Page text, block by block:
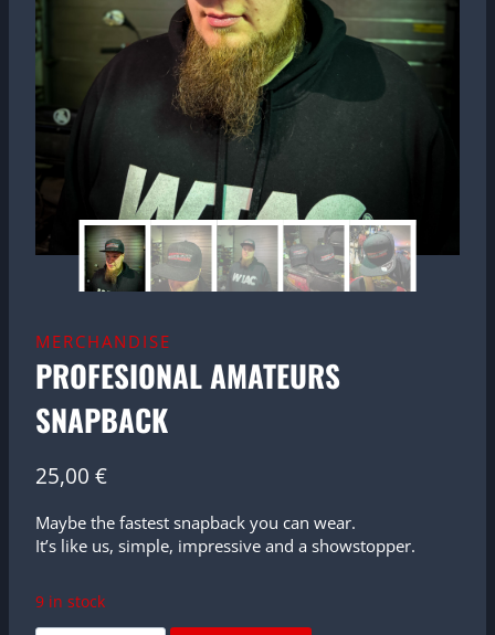
MERCHANDISE
PROFESIONAL AMATEURS
SNAPBACK
25,00 €
Maybe the fastest snapback you can wear.
It’s like us, simple, impressive and a showstopper.
9 in stock